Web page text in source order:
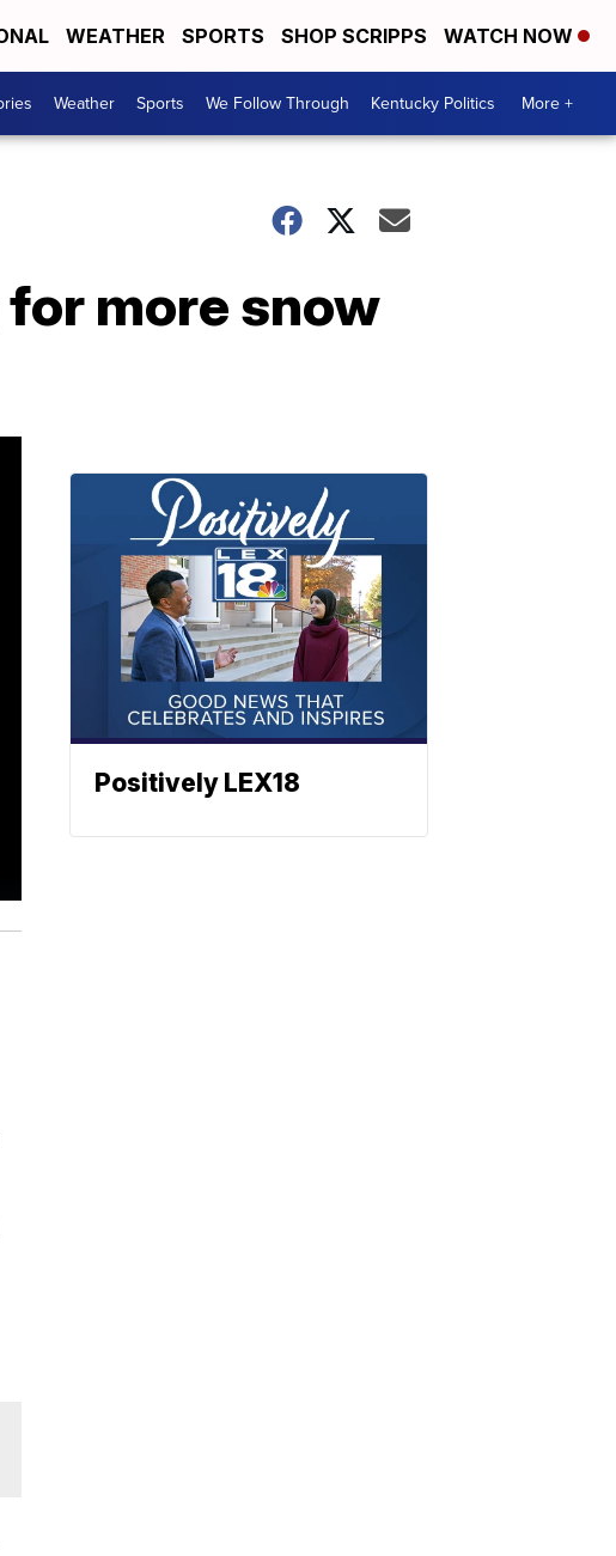
WEATHER SPORTS SHOP SCRIPPS WATCH NOW
Weather Sports We Follow Through Kentucky Politics More +
more snow
Positively LEX18